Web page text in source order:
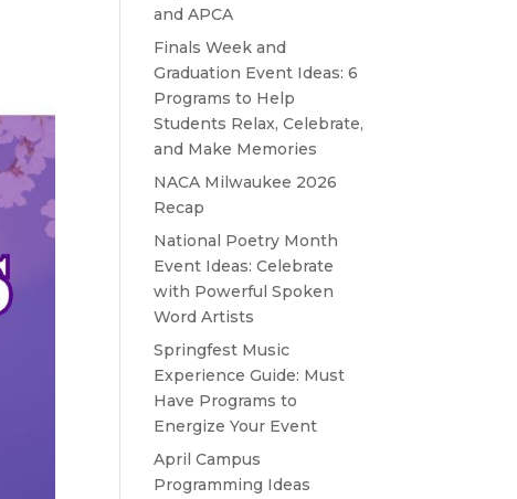
and APCA
Finals Week and
Graduation Event Ideas: 6
Programs to Help
Students Relax, Celebrate,
and Make Memories
NACA Milwaukee 2026
Recap
National Poetry Month
Event Ideas: Celebrate
with Powerful Spoken
Word Artists
Springfest Music
Experience Guide: Must
Have Programs to
Energize Your Event
April Campus
Programming Ideas